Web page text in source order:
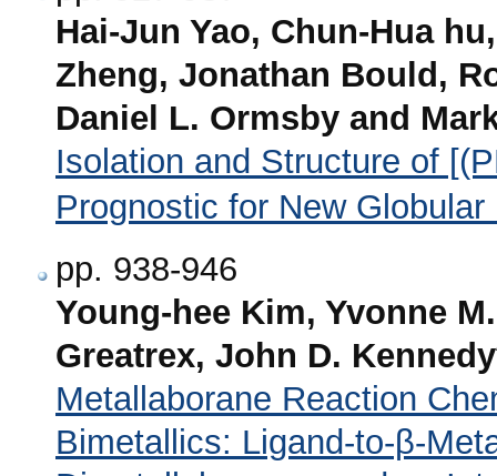
Hai-Jun Yao, Chun-Hua
Zheng, Jonathan Bould,
Daniel L. Ormsby and
Isolation and Structure of
Prognostic for New
pp. 938-946
Young-hee Kim, Yvonne
Greatrex, John D.
Metallaborane Reaction
Bimetallics: Ligand-to-β-